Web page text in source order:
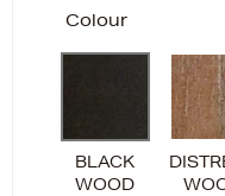
Colour
BLACK
WOOD